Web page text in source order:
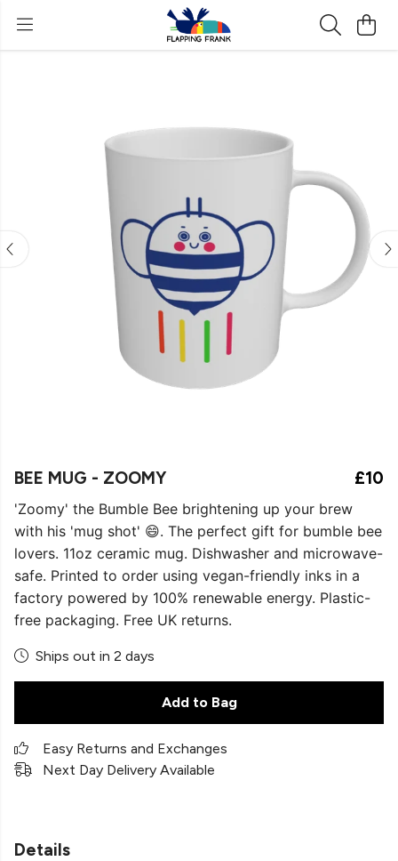
BEE MUG - ZOOMY £10
'Zoomy' the Bumble Bee brightening up your brew
with his 'mug shot' 😄. The perfect gift for bumble bee
lovers. 11oz ceramic mug. Dishwasher and microwave-
safe. Printed to order using vegan-friendly inks in a
factory powered by 100% renewable energy. Plastic-
free packaging. Free UK returns.
Ships out in 2 days
Add to Bag
Easy Returns and Exchanges
Next Day Delivery Available
Details